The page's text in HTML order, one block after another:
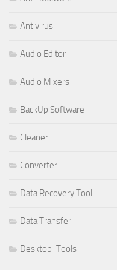
Antivirus
Audio Editor
Audio Mixers
BackUp Software
Cleaner
Converter
Data Recovery Tool
Data Transfer
Desktop-Tools